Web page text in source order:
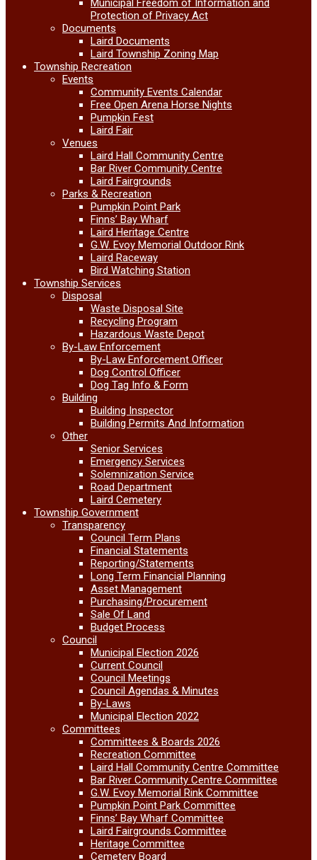
Municipal Freedom of Information and
Protection of Privacy Act
Documents
Laird Documents
Laird Township Zoning Map
Township Recreation
Events
Community Events Calendar
Free Open Arena Horse Nights
Pumpkin Fest
Laird Fair
Venues
Laird Hall Community Centre
Bar River Community Centre
Laird Fairgrounds
Parks & Recreation
Pumpkin Point Park
Finns’ Bay Wharf
Laird Heritage Centre
G.W. Evoy Memorial Outdoor Rink
Laird Raceway
Bird Watching Station
Township Services
Disposal
Waste Disposal Site
Recycling Program
Hazardous Waste Depot
By-Law Enforcement
By-Law Enforcement Officer
Dog Control Officer
Dog Tag Info & Form
Building
Building Inspector
Building Permits And Information
Other
Senior Services
Emergency Services
Solemnization Service
Road Department
Laird Cemetery
Township Government
Transparency
Council Term Plans
Financial Statements
Reporting/Statements
Long Term Financial Planning
Asset Management
Purchasing/Procurement
Sale Of Land
Budget Process
Council
Municipal Election 2026
Current Council
Council Meetings
Council Agendas & Minutes
By-Laws
Municipal Election 2022
Committees
Committees & Boards 2026
Recreation Committee
Laird Hall Community Centre Committee
Bar River Community Centre Committee
G.W. Evoy Memorial Rink Committee
Pumpkin Point Park Committee
Finns’ Bay Wharf Committee
Laird Fairgrounds Committee
Heritage Committee
Cemetery Board